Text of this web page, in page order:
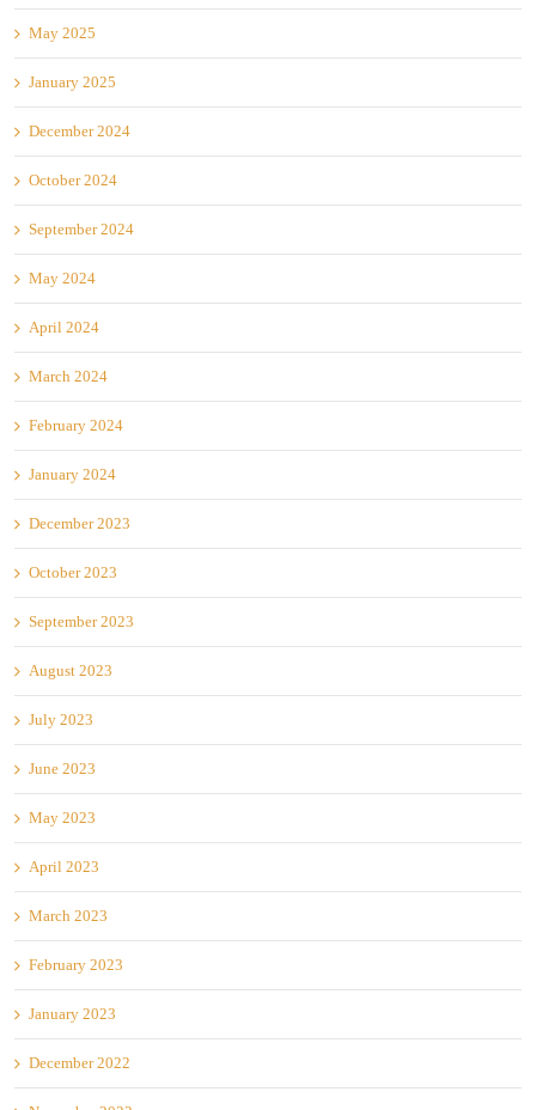
May 2025
January 2025
December 2024
October 2024
September 2024
May 2024
April 2024
March 2024
February 2024
January 2024
December 2023
October 2023
September 2023
August 2023
July 2023
June 2023
May 2023
April 2023
March 2023
February 2023
January 2023
December 2022